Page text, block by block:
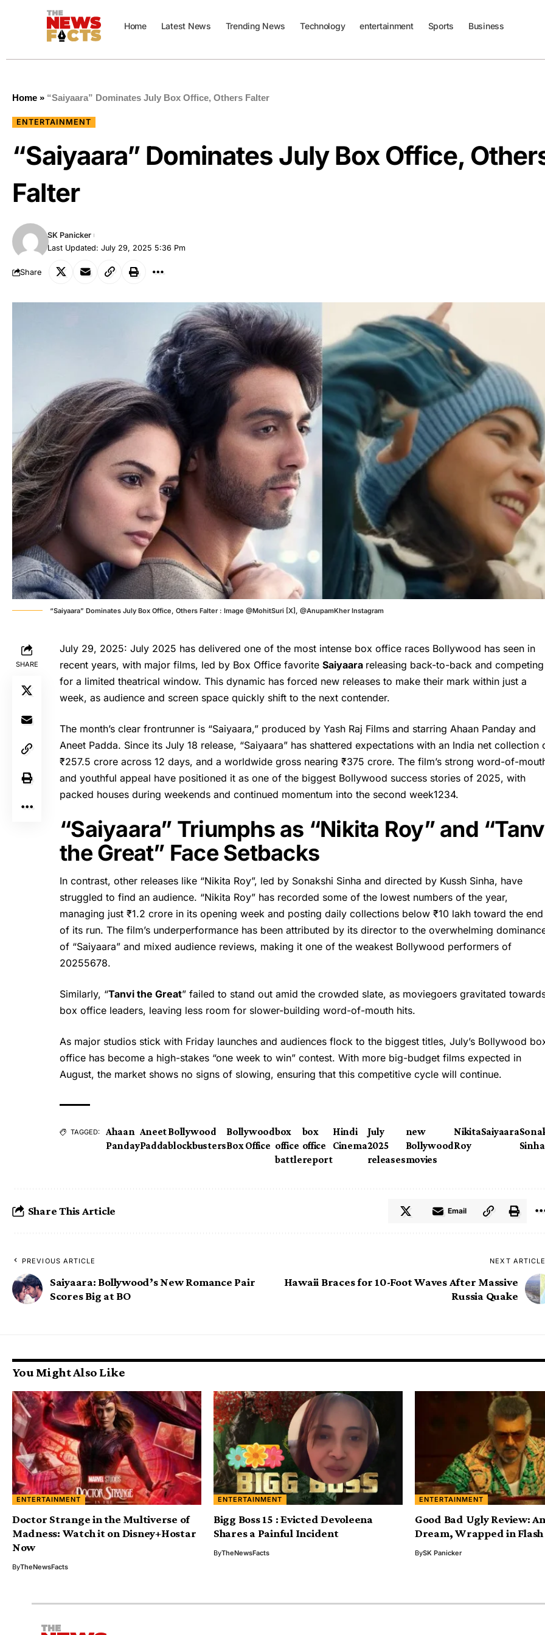
Home Latest News Trending News Technology entertainment Sports Business
Home » “Saiyaara” Dominates July Box Office, Others Falter
ENTERTAINMENT
“Saiyaara” Dominates July Box Office,
Falter
Last Updated: July 29, 2025 5:36 Pm
SK Panicker
Share
“Saiyaara” Dominates July Box Office, Others Falter : Image @MohitSuri [X], @AnupamKher Instagram
SHARE
July 29, 2025: July 2025 has delivered one of the most intense box office races Bollywood has seen in
recent years, with major films, led by Box Office favorite Saiyaara releasing back-to-back and competing
for a limited theatrical window. This dynamic has forced new releases to make their mark within just a
week, as audience and screen space quickly shift to the next contender.
The month’s clear frontrunner is “Saiyaara,” produced by Yash Raj Films and starring Ahaan Panday and
Aneet Padda. Since its July 18 release, “Saiyaara” has shattered expectations with an India net collection
₹257.5 crore across 12 days, and a worldwide gross nearing ₹375 crore. The film’s strong word-of-
and youthful appeal have positioned it as one of the biggest Bollywood success stories of 2025, with
packed houses during weekends and continued momentum into the second week1234.
“Saiyaara” Triumphs as “Nikita Roy” and
the Great” Face Setbacks
In contrast, other releases like “Nikita Roy”, led by Sonakshi Sinha and directed by Kussh Sinha, have
struggled to find an audience. “Nikita Roy” has recorded some of the lowest numbers of the year,
managing just ₹1.2 crore in its opening week and posting daily collections below ₹10 lakh toward the end
of its run. The film’s underperformance has been attributed by its director to the overwhelming
of “Saiyaara” and mixed audience reviews, making it one of the weakest Bollywood performers of
20255678.
Similarly, “Tanvi the Great” failed to stand out amid the crowded slate, as moviegoers gravitated
box office leaders, leaving less room for slower-building word-of-mouth hits.
As major studios stick with Friday launches and audiences flock to the biggest titles, July’s Bollywood
office has become a high-stakes “one week to win” contest. With more big-budget films expected in
August, the market shows no signs of slowing, ensuring that this competitive cycle will continue.
TAGGED:
Ahaan
Panday
Aneet
Padda
Bollywood
blockbusters
Bollywood
Box Office
box
office
battle
box
office
report
Hindi
Cinema
July
2025
releases
new
Bollywood
movies
Nikita
Roy
Saiyaara
Sinha
Share This Article Email
PREVIOUS ARTICLE
Saiyaara: Bollywood’s New Romance Pair
Scores Big at BO
NEXT
Hawaii Braces for 10-Foot Waves After Massive
Russia Quake
You Might Also Like
ENTERTAINMENT
Doctor Strange in the Multiverse of
Madness: Watch it on Disney+Hostar
Now
ByTheNewsFacts
ENTERTAINMENT
Bigg Boss 15 : Evicted Devoleena
Shares a Painful Incident
ByTheNewsFacts
ENTERTAINMENT
Good Bad Ugly Review:
Dream, Wrapped in
BySK Panicker